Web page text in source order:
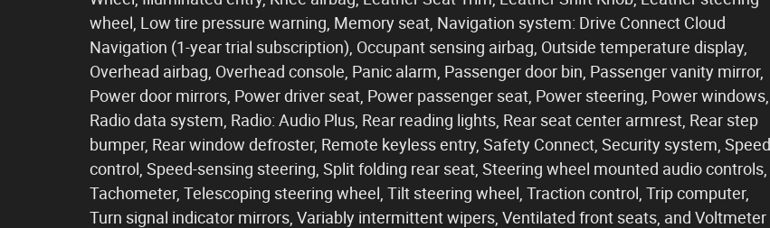
wheel, Low tire pressure warning, Memory seat, Navigation system: Drive Connect Cloud
Navigation (1-year trial subscription), Occupant sensing airbag, Outside temperature display,
Overhead airbag, Overhead console, Panic alarm, Passenger door bin, Passenger vanity mirror,
Power door mirrors, Power driver seat, Power passenger seat, Power steering, Power windows,
Radio data system, Radio: Audio Plus, Rear reading lights, Rear seat center armrest, Rear step
bumper, Rear window defroster, Remote keyless entry, Safety Connect, Security system, Speed
control, Speed-sensing steering, Split folding rear seat, Steering wheel mounted audio controls,
Tachometer, Telescoping steering wheel, Tilt steering wheel, Traction control, Trip computer,
Turn signal indicator mirrors, Variably intermittent wipers, Ventilated front seats, and Voltmeter